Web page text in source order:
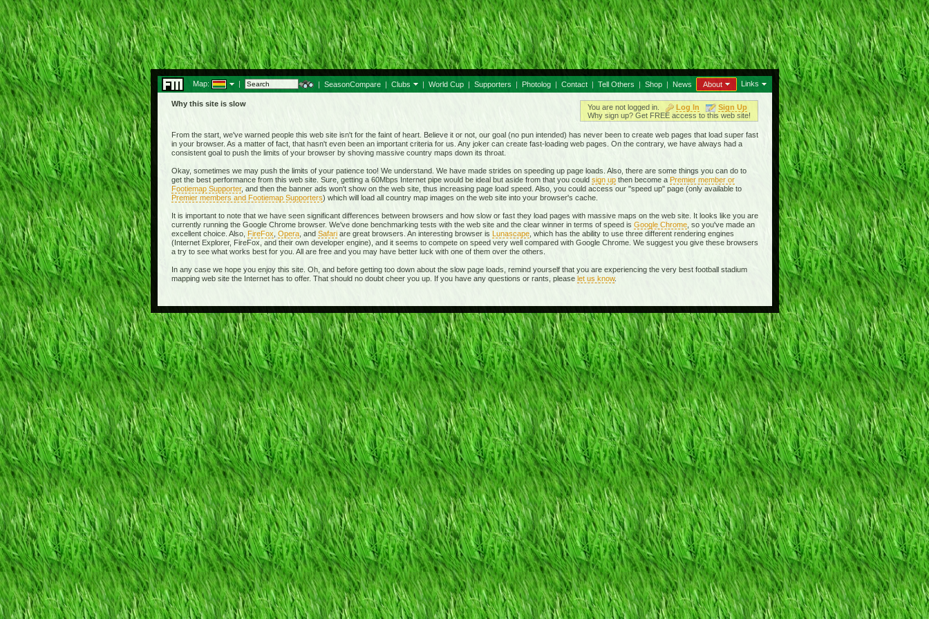
Map: | | SeasonCompare | Clubs | World Cup | Supporters | Photolog | Contact | Tell Others | Shop | News About Links
Why this site is slow You are not logged in. Log In
Sign Up
Why sign up? Get FREE access to this web site!
From the start, we've warned people this web site isn't for the faint of heart. Believe it or not, our goal (no pun intended) has never been to create web pages that load super fast
in your browser. As a matter of fact, that hasn't even been an important criteria for us. Any joker can create fast-loading web pages. On the contrary, we have always had a
consistent goal to push the limits of your browser by shoving massive country maps down its throat.
Okay, sometimes we may push the limits of your patience too! We understand. We have made strides on speeding up page loads. Also, there are some things you can do to
get the best performance from this web site. Sure, getting a 60Mbps Internet pipe would be ideal but aside from that you could sign upthen become a Premier member or
Footiemap Supporter, and then the banner ads won't show on the web site, thus increasing page load speed. Also, you could access our "speed up" page (only available to
Premier members and Footiemap Supporters) which will load all country map images on the web site into your browser's cache.
It is important to note that we have seen significant differences between browsers and how slow or fast they load pages with massive maps on the web site. It looks like you are
currently running the Google Chrome browser. We've done benchmarking tests with the web site and the clear winner in terms of speed is Google Chrome, so you've made an
excellent choice. Also, FireFox Opera, and Safariare great browsers. An interesting browser is Lunascape, which has the ability to use three different rendering engines
(Internet Explorer, FireFox, and their own developer engine), and it seems to compete on speed very well compared with Google Chrome. We suggest you give these browsers
a try to see what works best for you. All are free and you may have better luck with one of them over the others.
In any case we hope you enjoy this site. Oh, and before getting too down about the slow page loads, remind yourself that you are experiencing the very best football stadium
mapping web site the Internet has to offer. That should no doubt cheer you up. If you have any questions or rants, please let us know.